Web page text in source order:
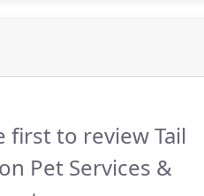
first to review Tail
Pet Services &